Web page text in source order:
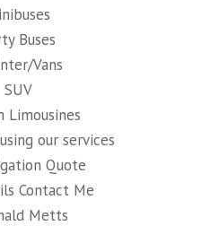
Buses
Vans
SUV
Limousines
our services
Quote
Contact Me
Metts